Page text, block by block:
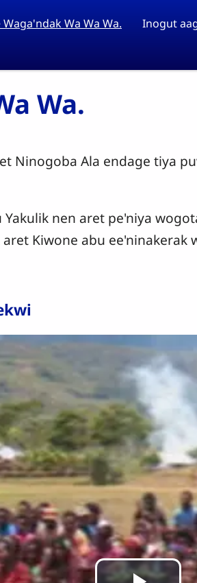
Waga'ndak Wa Wa Wa. Inogut
Wa.
Ninogoba Ala endage tiya
nen aret pe'niya
Kiwone abu ee'ninakerak